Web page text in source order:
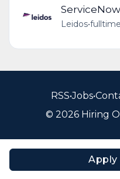
Apply
Leidos•fulltime
RSS•Jobs•
© 2026 Hiring